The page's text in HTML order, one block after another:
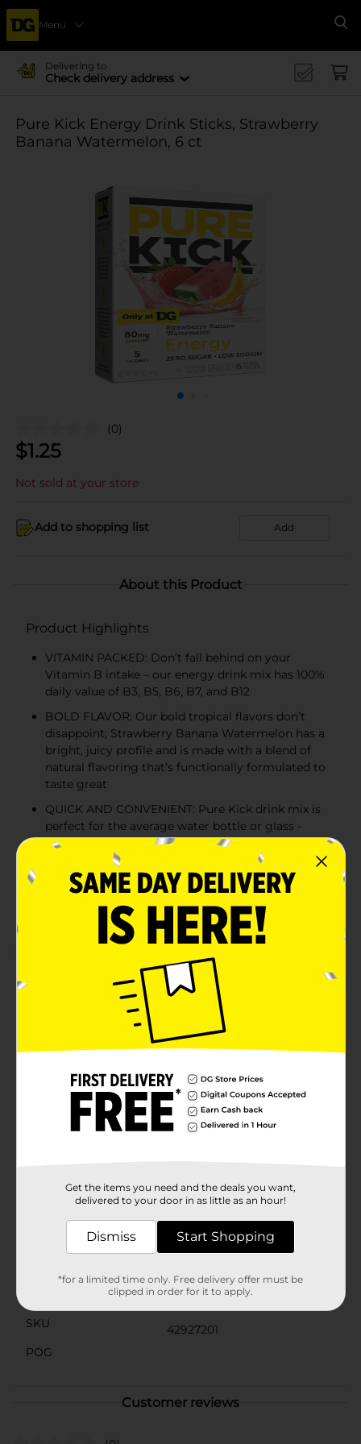
Menu
Delivering to
Check delivery address
Pure Kick Energy Drink Sticks, Strawberry
Banana Watermelon, 6 ct
(0)
$1.25
Not sold at your store
Add to shopping list Add
About this Product
Product Highlights
VITAMIN PACKED: Don’t fall behind on your
Vitamin B intake – our energy drink mix has 100%
daily value of B3, B5, B6, B7, and B12
BOLD FLAVOR: Our bold tropical flavors don’t
disappoint; Strawberry Banana Watermelon has a
bright, juicy profile and is made with a blend of
natural flavoring that’s functionally formulated to
taste great
QUICK AND CONVENIENT: Pure Kick drink mix is
perfect for the average water bottle or glass -
shake or stir, and enjoy hydration on the go
ZERO SUGAR: Get the energy you’re craving
without the sugar hangover; Pure Kick has zero
for almost any diet regimen
Available exclusively at Dollar General, Pure Kick
Energy Strawberry Banana Watermelon Singles to Go!
packets deliver a refreshing fusion of summer fruits
and essential hydration support in a quick, on-the-go
Vitamin C, B6, and B12, and 80mg of caffeine to help
you stay energized and replenished throughout the
day. With 0g of sugar and only 5 calories, this water
enhancer adds bold, fruity flavor without compromise.
Perfect for workouts, travel, or busy days—simply mix
Available
Pure Kick
SKU
42927201
POG
Customer reviews
Get the items you need and the deals you want,
delivered to your door in as little as an hour!
Dismiss Start Shopping
*for a limited time only. Free delivery offer must be
clipped in order for it to apply.